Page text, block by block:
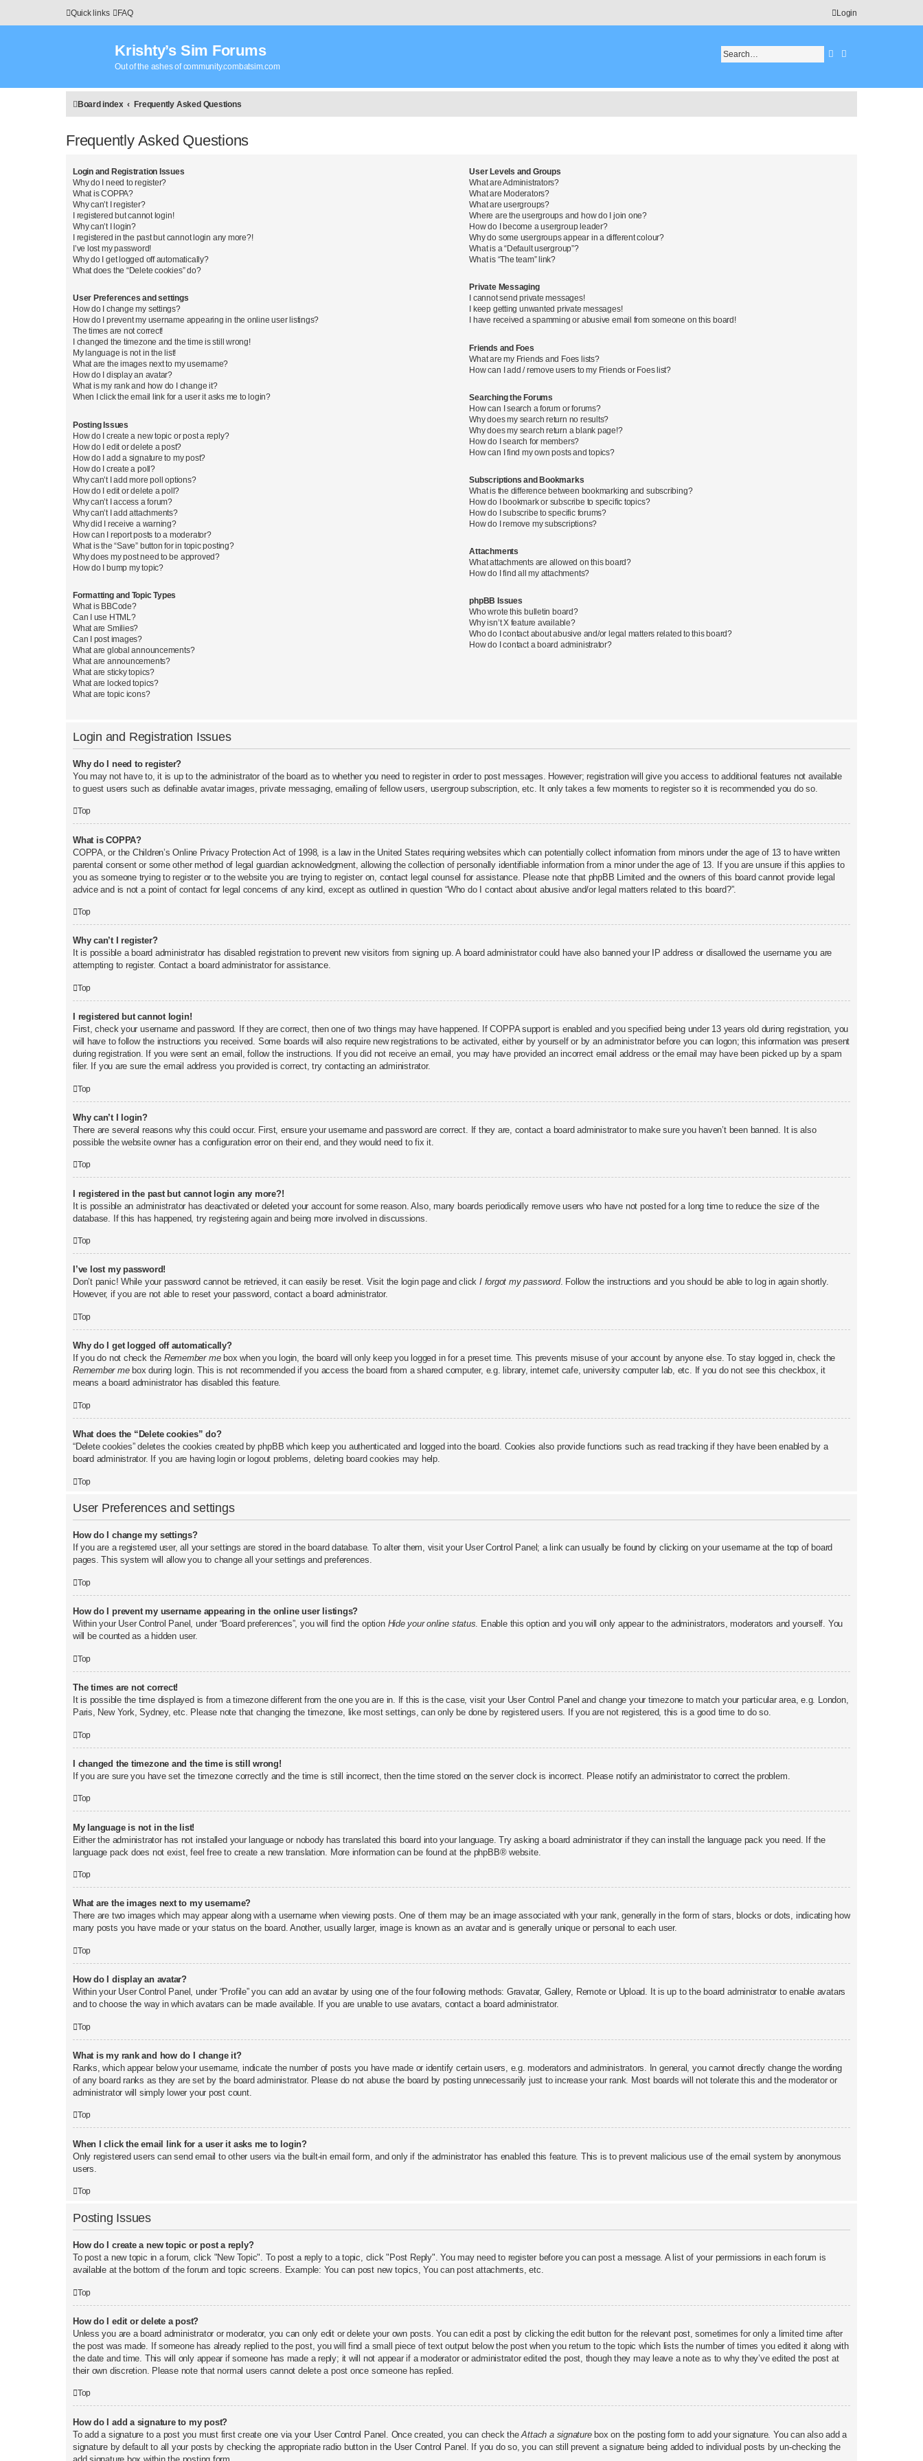
Quick links FAQ Login
Krishty’s Sim Forums
Out of the ashes of community.combatsim.com
Search
Advanced search
Board index Frequently Asked Questions
Frequently Asked Questions
Login and Registration Issues
Why do I need to register?
What is COPPA?
Why can’t I register?
I registered but cannot login!
Why can’t I login?
I registered in the past but cannot login any more?!
I’ve lost my password!
Why do I get logged off automatically?
What does the “Delete cookies” do?
User Preferences and settings
How do I change my settings?
How do I prevent my username appearing in the online user listings?
The times are not correct!
I changed the timezone and the time is still wrong!
My language is not in the list!
What are the images next to my username?
How do I display an avatar?
What is my rank and how do I change it?
When I click the email link for a user it asks me to login?
Posting Issues
How do I create a new topic or post a reply?
How do I edit or delete a post?
How do I add a signature to my post?
How do I create a poll?
Why can’t I add more poll options?
How do I edit or delete a poll?
Why can’t I access a forum?
Why can’t I add attachments?
Why did I receive a warning?
How can I report posts to a moderator?
What is the “Save” button for in topic posting?
Why does my post need to be approved?
How do I bump my topic?
Formatting and Topic Types
What is BBCode?
Can I use HTML?
What are Smilies?
Can I post images?
What are global announcements?
What are announcements?
What are sticky topics?
What are locked topics?
What are topic icons?
User Levels and Groups
What are Administrators?
What are Moderators?
What are usergroups?
Where are the usergroups and how do I join one?
How do I become a usergroup leader?
Why do some usergroups appear in a different colour?
What is a “Default usergroup”?
What is “The team” link?
Private Messaging
I cannot send private messages!
I keep getting unwanted private messages!
I have received a spamming or abusive email from someone on this board!
Friends and Foes
What are my Friends and Foes lists?
How can I add / remove users to my Friends or Foes list?
Searching the Forums
How can I search a forum or forums?
Why does my search return no results?
Why does my search return a blank page!?
How do I search for members?
How can I find my own posts and topics?
Subscriptions and Bookmarks
What is the difference between bookmarking and subscribing?
How do I bookmark or subscribe to specific topics?
How do I subscribe to specific forums?
How do I remove my subscriptions?
Attachments
What attachments are allowed on this board?
How do I find all my attachments?
phpBB Issues
Who wrote this bulletin board?
Why isn’t X feature available?
Who do I contact about abusive and/or legal matters related to this board?
How do I contact a board administrator?
Login and Registration Issues
Why do I need to register?
You may not have to, it is up to the administrator of the board as to whether you need to register in order to post messages. However; registration will give you access to additional features not available
to guest users such as definable avatar images, private messaging, emailing of fellow users, usergroup subscription, etc. It only takes a few moments to register so it is recommended you do so.
Top
What is COPPA?
COPPA, or the Children’s Online Privacy Protection Act of 1998, is a law in the United States requiring websites which can potentially collect information from minors under the age of 13 to have written
parental consent or some other method of legal guardian acknowledgment, allowing the collection of personally identifiable information from a minor under the age of 13. If you are unsure if this applies to
you as someone trying to register or to the website you are trying to register on, contact legal counsel for assistance. Please note that phpBB Limited and the owners of this board cannot provide legal
advice and is not a point of contact for legal concerns of any kind, except as outlined in question “Who do I contact about abusive and/or legal matters related to this board?”.
Top
Why can’t I register?
It is possible a board administrator has disabled registration to prevent new visitors from signing up. A board administrator could have also banned your IP address or disallowed the username you are
attempting to register. Contact a board administrator for assistance.
Top
I registered but cannot login!
First, check your username and password. If they are correct, then one of two things may have happened. If COPPA support is enabled and you specified being under 13 years old during registration, you
will have to follow the instructions you received. Some boards will also require new registrations to be activated, either by yourself or by an administrator before you can logon; this information was present
during registration. If you were sent an email, follow the instructions. If you did not receive an email, you may have provided an incorrect email address or the email may have been picked up by a spam
filer. If you are sure the email address you provided is correct, try contacting an administrator.
Top
Why can’t I login?
There are several reasons why this could occur. First, ensure your username and password are correct. If they are, contact a board administrator to make sure you haven’t been banned. It is also
possible the website owner has a configuration error on their end, and they would need to fix it.
Top
I registered in the past but cannot login any more?!
It is possible an administrator has deactivated or deleted your account for some reason. Also, many boards periodically remove users who have not posted for a long time to reduce the size of the
database. If this has happened, try registering again and being more involved in discussions.
Top
I’ve lost my password!
Don’t panic! While your password cannot be retrieved, it can easily be reset. Visit the login page and clickI forgot my password. Follow the instructions and you should be able to log in again shortly.
However, if you are not able to reset your password, contact a board administrator.
Top
Why do I get logged off automatically?
If you do not check the Remember mebox when you login, the board will only keep you logged in for a preset time. This prevents misuse of your account by anyone else. To stay logged in, check the
Remember mebox during login. This is not recommended if you access the board from a shared computer, e.g. library, internet cafe, university computer lab, etc. If you do not see this checkbox, it
means a board administrator has disabled this feature.
Top
What does the “Delete cookies” do?
“Delete cookies” deletes the cookies created by phpBB which keep you authenticated and logged into the board. Cookies also provide functions such as read tracking if they have been enabled by a
board administrator. If you are having login or logout problems, deleting board cookies may help.
Top
User Preferences and settings
How do I change my settings?
If you are a registered user, all your settings are stored in the board database. To alter them, visit your User Control Panel; a link can usually be found by clicking on your username at the top of board
pages. This system will allow you to change all your settings and preferences.
Top
How do I prevent my username appearing in the online user listings?
Within your User Control Panel, under “Board preferences”, you will find the option Hide your online status. Enable this option and you will only appear to the administrators, moderators and yourself. You
will be counted as a hidden user.
Top
The times are not correct!
It is possible the time displayed is from a timezone different from the one you are in. If this is the case, visit your User Control Panel and change your timezone to match your particular area, e.g. London,
Paris, New York, Sydney, etc. Please note that changing the timezone, like most settings, can only be done by registered users. If you are not registered, this is a good time to do so.
Top
I changed the timezone and the time is still wrong!
If you are sure you have set the timezone correctly and the time is still incorrect, then the time stored on the server clock is incorrect. Please notify an administrator to correct the problem.
Top
My language is not in the list!
Either the administrator has not installed your language or nobody has translated this board into your language. Try asking a board administrator if they can install the language pack you need. If the
language pack does not exist, feel free to create a new translation. More information can be found at the phpBB® website.
Top
What are the images next to my username?
There are two images which may appear along with a username when viewing posts. One of them may be an image associated with your rank, generally in the form of stars, blocks or dots, indicating how
many posts you have made or your status on the board. Another, usually larger, image is known as an avatar and is generally unique or personal to each user.
Top
How do I display an avatar?
Within your User Control Panel, under “Profile” you can add an avatar by using one of the four following methods: Gravatar, Gallery, Remote or Upload. It is up to the board administrator to enable avatars
and to choose the way in which avatars can be made available. If you are unable to use avatars, contact a board administrator.
Top
What is my rank and how do I change it?
Ranks, which appear below your username, indicate the number of posts you have made or identify certain users, e.g. moderators and administrators. In general, you cannot directly change the wording
of any board ranks as they are set by the board administrator. Please do not abuse the board by posting unnecessarily just to increase your rank. Most boards will not tolerate this and the moderator or
administrator will simply lower your post count.
Top
When I click the email link for a user it asks me to login?
Only registered users can send email to other users via the built-in email form, and only if the administrator has enabled this feature. This is to prevent malicious use of the email system by anonymous
users.
Top
Posting Issues
How do I create a new topic or post a reply?
To post a new topic in a forum, click "New Topic". To post a reply to a topic, click "Post Reply". You may need to register before you can post a message. A list of your permissions in each forum is
available at the bottom of the forum and topic screens. Example: You can post new topics, You can post attachments, etc.
Top
How do I edit or delete a post?
Unless you are a board administrator or moderator, you can only edit or delete your own posts. You can edit a post by clicking the edit button for the relevant post, sometimes for only a limited time after
the post was made. If someone has already replied to the post, you will find a small piece of text output below the post when you return to the topic which lists the number of times you edited it along with
the date and time. This will only appear if someone has made a reply; it will not appear if a moderator or administrator edited the post, though they may leave a note as to why they’ve edited the post at
their own discretion. Please note that normal users cannot delete a post once someone has replied.
Top
How do I add a signature to my post?
To add a signature to a post you must first create one via your User Control Panel. Once created, you can check theAttach a signaturebox on the posting form to add your signature. You can also add a
signature by default to all your posts by checking the appropriate radio button in the User Control Panel. If you do so, you can still prevent a signature being added to individual posts by un-checking the